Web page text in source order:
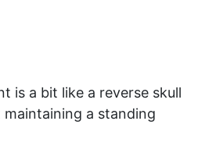
is a bit like a reverse skull
a standing